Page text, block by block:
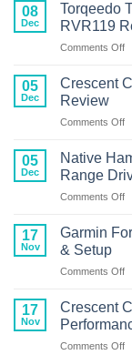
08
Dec
Torqeedo
RVR119
Comments Offon
05
Dec
Crescent
Review
Comments Offon
05
Dec
Native
Range
Comments Offon
X-
17
Nov
Garmin
& Setup
Comments Offon
17
Nov
Crescent
Comments Offon